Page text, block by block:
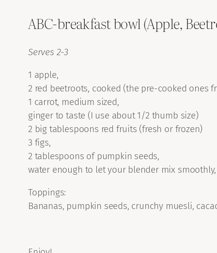
ABC-breakfast bowl (Apple,
Serves 2-3
1 apple,
2 red beetroots, cooked (the pre-cooked ones
1 carrot, medium sized,
ginger to taste (I use about 1/2 thumb size)
2 big tablespoons red fruits (fresh or frozen)
3 figs,
2 tablespoons of pumpkin seeds,
water enough to let your blender mix
Toppings:
Bananas, pumpkin seeds, crunchy muesli,